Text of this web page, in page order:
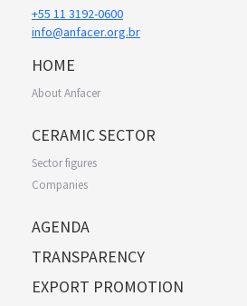
+55 11 3192-0600
info@anfacer.org.br
HOME
About Anfacer
CERAMIC SECTOR
Sector figures
Companies
AGENDA
TRANSPARENCY
EXPORT PROMOTION